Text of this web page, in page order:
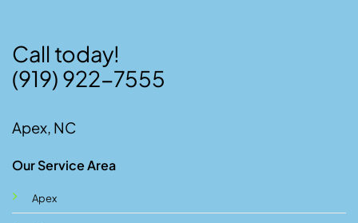
Call today!
(919) 922-7555
Apex, NC
Our Service Area
Apex